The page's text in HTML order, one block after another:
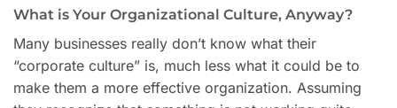
What is Your Organizational Culture, Anyway?
Many businesses really don’t know what their
“corporate culture” is, much less what it could be to
make them a more effective organization. Assuming